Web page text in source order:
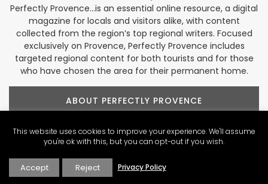
Perfectly Provence...is an essential online resource, a digital
magazine for locals and visitors alike, with content
collected from the region’s top regional writers. Focused
exclusively on Provence, Perfectly Provence includes
targeted regional content for both tourists and for those
who have chosen the area for their permanent home.
ABOUT PERFECTLY PROVENCE
Our ProvenceMarketplace
This website uses cookies to improve your experience. We'll assume
you're ok with this, but you can opt-out if you wish.
Accept Reject Privacy Policy